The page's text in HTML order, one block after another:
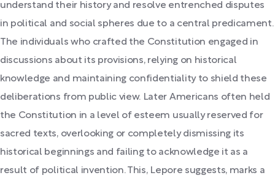
understand their history and resolve entrenched disputes
in political and social spheres due to a central predicament.
The individuals who crafted the Constitution engaged in
discussions about its provisions, relying on historical
knowledge and maintaining confidentiality to shield these
deliberations from public view. Later Americans often held
the Constitution in a level of esteem usually reserved for
sacred texts, overlooking or completely dismissing its
historical beginnings and failing to acknowledge it as a
result of political invention. This, Lepore suggests, marks a